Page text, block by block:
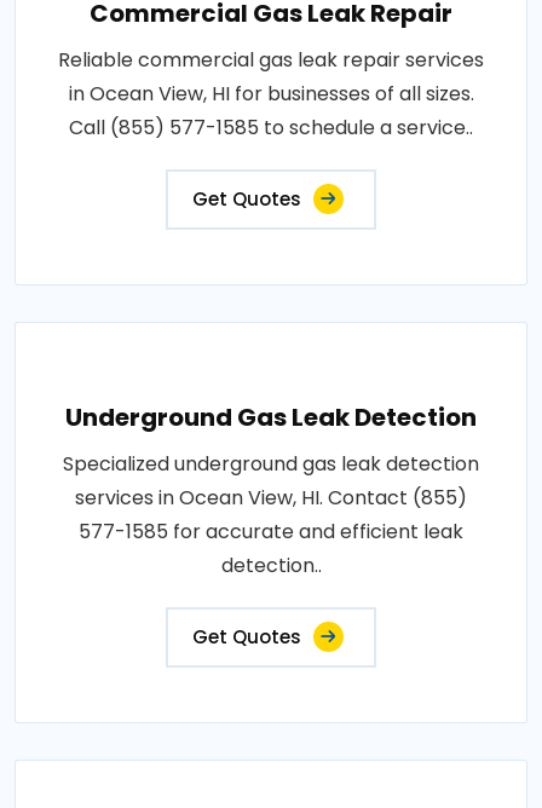
Commercial Gas Leak Repair
Reliable commercial gas leak repair services
in Ocean View, HI for businesses of all sizes.
Call (855) 577-1585 to schedule a service..
Get Quotes
Underground Gas Leak Detection
Specialized underground gas leak detection
services in Ocean View, HI. Contact (855)
577-1585 for accurate and efficient leak
detection..
Get Quotes